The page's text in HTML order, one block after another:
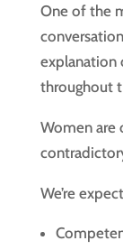
One of the
explanation
throughout
Women are
We’re